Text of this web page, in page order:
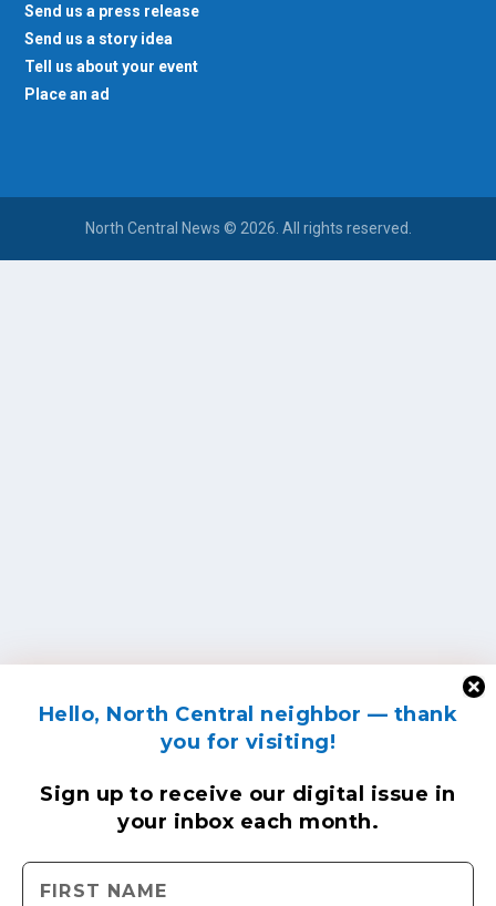
Hello, North Central neighbor — thank
you for visiting!
Sign up to receive our digital issue in
your inbox each month.
Send us a press release
Send us a story idea
Tell us about your event
Place an ad
North Central News © 2026. All rights reserved.